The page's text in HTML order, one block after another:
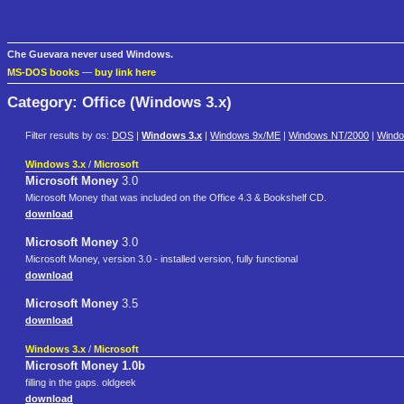
Che Guevara never used Windows.
MS-DOS books — buy link here
Category: Office (Windows 3.x)
Filter results by os: DOS Windows 3.x Windows 9x/ME Windows NT/2000
Windows 3.x / Microsoft
Microsoft Money 3.0
Microsoft Money that was included on the Office 4.3 & Bookshelf CD.
download
Microsoft Money 3.0
Microsoft Money, version 3.0 - installed version, fully functional
download
Microsoft Money 3.5
download
Windows 3.x / Microsoft
Microsoft Money 1.0b
filling in the gaps. oldgeek
download